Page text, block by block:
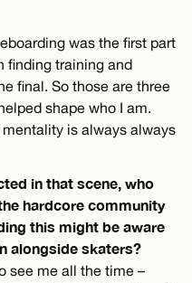
was the first part
finding training and
final. So those are three
shape who I am.
is always always
in that scene, who
hardcore community
this might be aware
alongside skaters?
see me all the time –